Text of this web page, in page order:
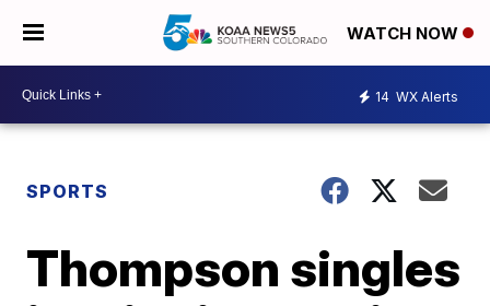
WATCH NOW
14 WX Alerts
SPORTS
Thompson singles